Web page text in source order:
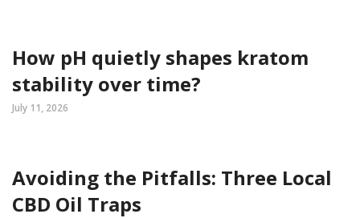
How pH quietly shapes kratom
stability over time?
July 11, 2026
Avoiding the Pitfalls: Three Local
CBD Oil Traps